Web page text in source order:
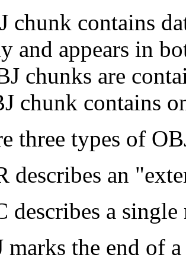
chunk contains
and appears in
chunks are
chunk contains
three types of
describes an
describes a
marks the end of